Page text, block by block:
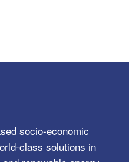
socio-economic
class solutions in